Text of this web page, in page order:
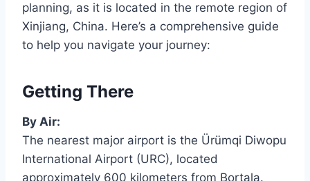
planning, as it is located in the remote region of
Xinjiang, China. Here’s a comprehensive guide
to help you navigate your journey:
Getting There
By Air:
The nearest major airport is the Ürümqi Diwopu
International Airport (URC), located
approximately 600 kilometers from Bortala.